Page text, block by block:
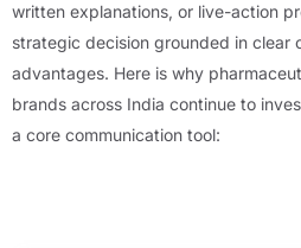
written explanations, or live-action
strategic decision grounded in clear
advantages. Here is why
brands across India continue to
a core communication tool: